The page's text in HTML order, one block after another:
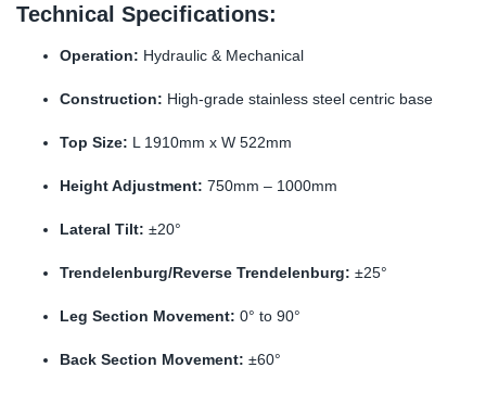
Technical Specifications:
Operation: Hydraulic & Mechanical
Construction: High-grade stainless steel centric base
Top Size: L 1910mm x W 522mm
Height Adjustment: 750mm – 1000mm
Lateral Tilt: ±20°
Trendelenburg/Reverse Trendelenburg: ±25°
Leg Section Movement: 0° to 90°
Back Section Movement: ±60°